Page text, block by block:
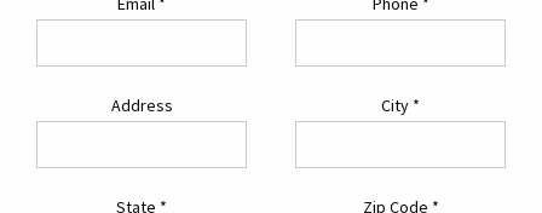
Address City *
State * Zip Code *